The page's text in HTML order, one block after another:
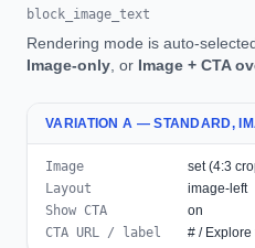
block_image_text
Rendering mode is auto-
Image-only , or Image + CTA
VARIATION A — STANDARD,
Image
set (4:3
Layout
image-left
Show CTA
on
CTA URL / label
# /